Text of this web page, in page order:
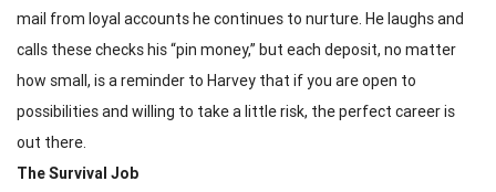
mail from loyal accounts he continues to nurture. He laughs and
calls these checks his “pin money,” but each deposit, no matter
how small, is a reminder to Harvey that if you are open to
possibilities and willing to take a little risk, the perfect career is
out there.
The Survival Job